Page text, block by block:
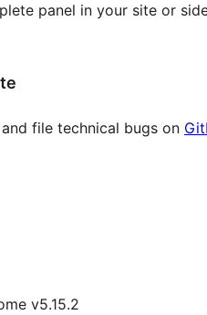
panel in your site or
file technical bugs on
v5.15.2